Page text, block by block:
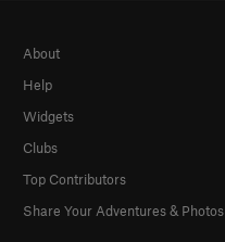
About
Help
Widgets
Clubs
Top Contributors
Share Your Adventures & Photos